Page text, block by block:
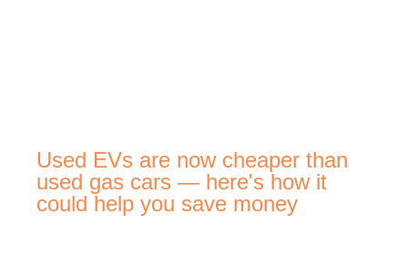
Used EVs are now cheaper than
used gas cars — here's how it
could help you save money